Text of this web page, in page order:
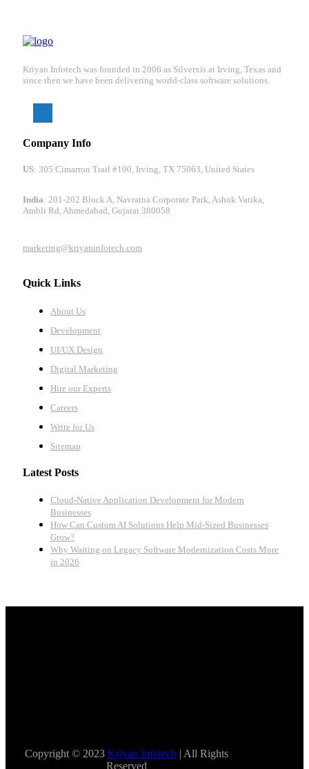
Kriyan Infotech was founded in 2006 as Silverxis at Irving, Texas and
since then we have been delivering world-class software solutions.
Company Info
US: 305 Cimarron Trail #100, Irving, TX 75063, United States
India: 201-202 Block A, Navratna Corporate Park, Ashok Vatika,
Ambli Rd, Ahmedabad, Gujarat 380058
marketing@kriyaninfotech.com
Quick Links
About Us
Development
UI/UX Design
Digital Marketing
Hire our Experts
Careers
Write for Us
Sitemap
Latest Posts
Cloud-Native Application Development for Modern
Businesses
How Can Custom AI Solutions Help Mid-Sized Businesses
Grow?
Why Waiting on Legacy Software Modernization Costs More
in 2026
Copyright © 2023 Kriyan Infotech | All Rights
Reserved